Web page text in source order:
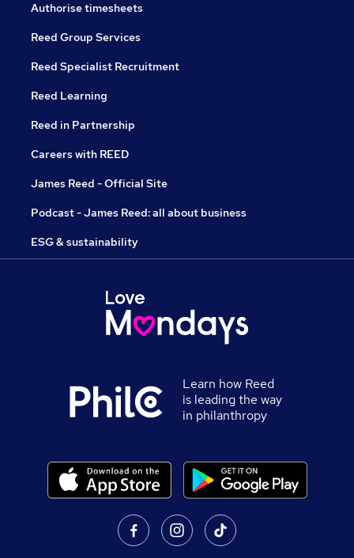
Authorise timesheets
Reed Group Services
Reed Specialist Recruitment
Reed Learning
Reed in Partnership
Careers with REED
James Reed - Official Site
Podcast - James Reed: all about business
ESG & sustainability
Learn how Reed
is leading the way
in philanthropy